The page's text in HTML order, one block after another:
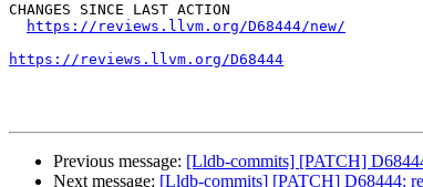
CHANGES SINCE LAST ACTION
https://reviews.llvm.org/D68444/new/
https://reviews.llvm.org/D68444
Previous message: [Lldb-commits] [PATCH]
Next message: [Lldb-commits] [PATCH] D68444: